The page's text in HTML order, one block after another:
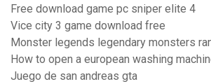
Free download game pc sniper elite 4
Vice city 3 game download free
Monster legends legendary monsters
How to open a european washing
Juego de san andreas gta